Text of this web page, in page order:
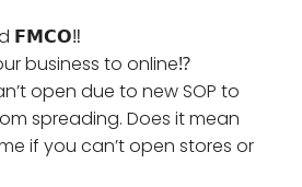
𝗙𝗠𝗖𝗢‼
business to online⁉️
open due to new SOP to
spreading. Does it mean
if you can’t open stores or